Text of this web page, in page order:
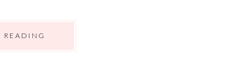
READING